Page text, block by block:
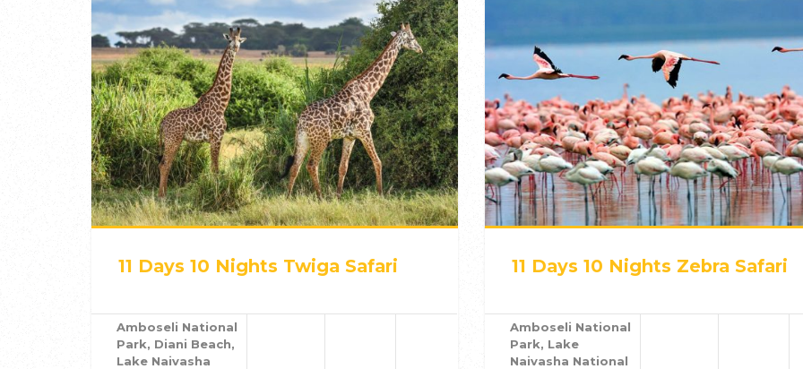
11 Days 10 Nights Twiga Safari
Amboseli National
Park, Diani Beach,
Lake Naivasha
11 Days 10 Nights Zebra Safari
Amboseli National
Park, Lake
Naivasha National